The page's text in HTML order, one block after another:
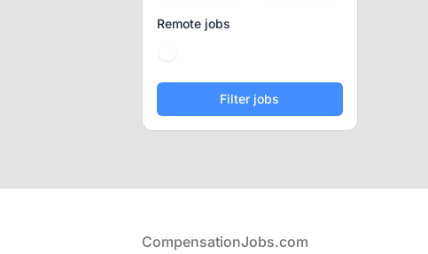
Remote jobs
CompensationJobs.com